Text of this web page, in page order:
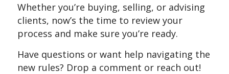
Whether you’re buying, selling, or advising
clients, now’s the time to review your
process and make sure you’re ready.
Have questions or want help navigating the
new rules? Drop a comment or reach out!